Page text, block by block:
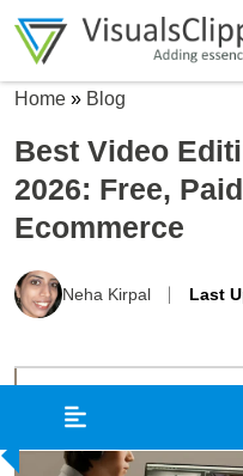
Home » Blog
Best Video
2026: Free,
Ecommerce
Neha Kirpal Last